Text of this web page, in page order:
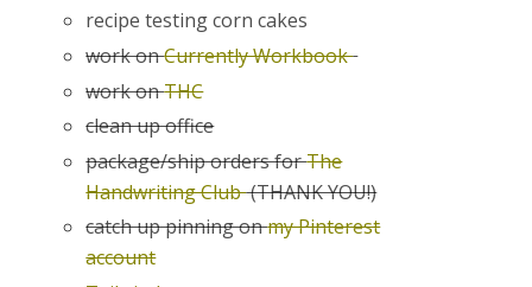
recipe testing corn cakes
work onCurrently Workbook
work onTHC
clean up office
package/ship orders forThe
Handwriting Club(THANK YOU!)
catch up pinning onmy Pinterest
account